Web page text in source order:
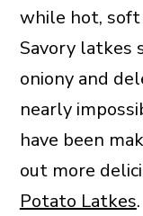
while hot,
Savory latkes
oniony and
nearly
have been
out more
Potato Latkes